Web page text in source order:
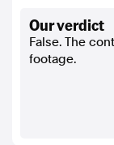
our verdict
False. The
footage.